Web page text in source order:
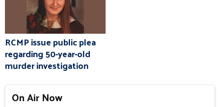
RCMP issue public plea
regarding 50-year-old
murder investigation
On Air Now